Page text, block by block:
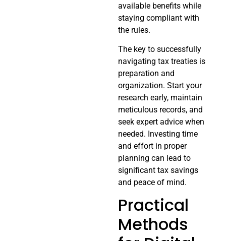
available benefits while
staying compliant with
the rules.
The key to successfully
navigating tax treaties is
preparation and
organization. Start your
research early, maintain
meticulous records, and
seek expert advice when
needed. Investing time
and effort in proper
planning can lead to
significant tax savings
and peace of mind.
Practical
Methods